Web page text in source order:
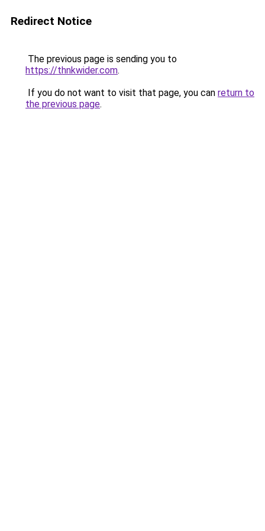
Redirect Notice
The previous page is sending you to
https://thnkwider.com.
If you do not want to visit that page, you can return to
the previous page.